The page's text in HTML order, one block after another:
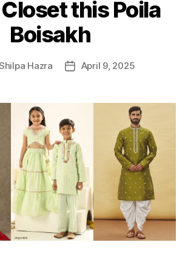
r
i
e
this Poila
Boisakh
Hazra
P
d
a
t
e
April 9, 2025